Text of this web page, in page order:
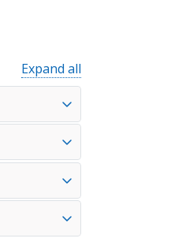
Expand all